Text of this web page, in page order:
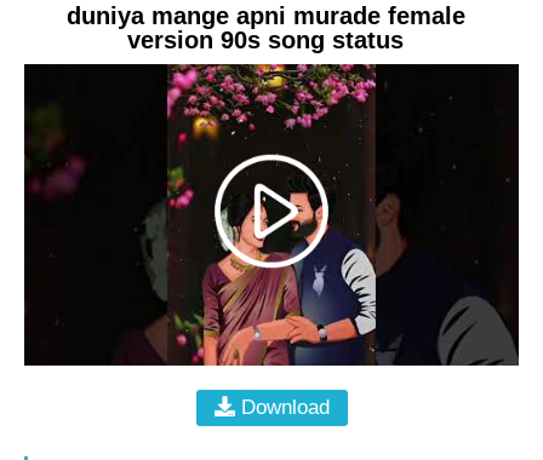
duniya mange apni murade female
version 90s song status
Download